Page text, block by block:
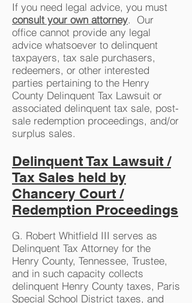
If you need legal advice, you must
consult your own attorney. Our
office cannot provide any legal
advice whatsoever to delinquent
taxpayers, tax sale purchasers,
redeemers, or other interested
parties pertaining to the Henry
County Delinquent Tax Lawsuit or
associated delinquent tax sale, post-
sale redemption proceedings, and/or
surplus sales.
Delinquent Tax Lawsuit /
Tax Sales held by
Chancery Court /
Redemption Proceedings
G. Robert Whitfield III serves as
Delinquent Tax Attorney for the
Henry County, Tennessee, Trustee,
and in such capacity collects
delinquent Henry County taxes, Paris
Special School District taxes, and